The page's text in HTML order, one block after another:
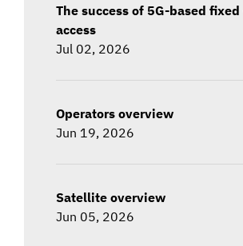
The success of 5G-based
access
Jul 02, 2026
Operators overview
Jun 19, 2026
Satellite overview
Jun 05, 2026